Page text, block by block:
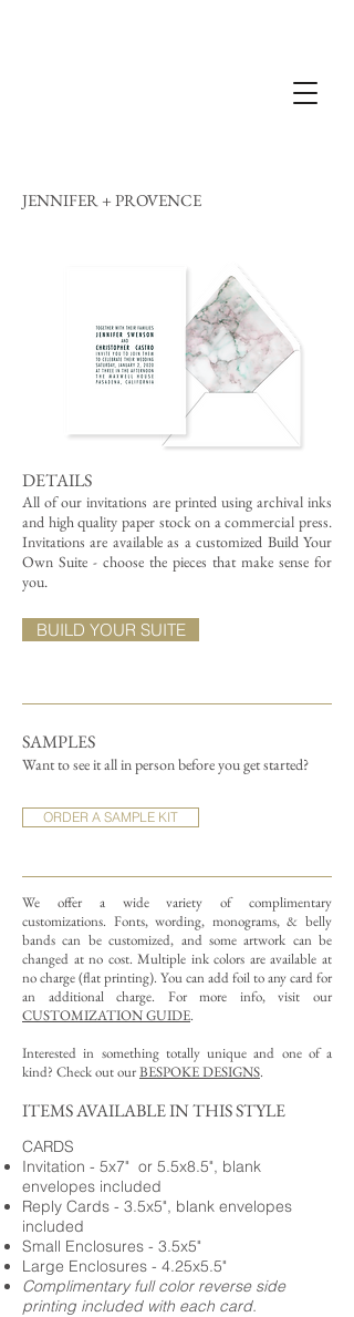
JENNIFER + PROVENCE
ITEMS AVAILABLE IN THIS STYLE
DETAILS
All of our invitations are printed using archival inks
and high quality paper stock on a commercial press.
Invitations are available as a customized Build Your
Own Suite - choose the pieces that make sense for
you.
SAMPLES
Want to see it all in person before you get started?
ORDER A SAMPLE KIT
We offer a wide variety of complimentary
customizations. Fonts, wording, monograms, & belly
bands can be customized, and some artwork can be
changed at no cost. Multiple ink colors are available at
no charge (flat printing). You can add foil to any card for
an additional charge. For more info, visit our
CUSTOMIZATION GUIDE.
Interested in something totally unique and one of a
kind? Check out ourBESPOKE DESIGNS.
BUILD YOUR SUITE
CARDS
Invitation - 5x7" or 5.5x8.5", blank
envelopes included
Reply Cards - 3.5x5", blank envelopes
included
Small Enclosures - 3.5x5"
Large Enclosures - 4.25x5.5"
Complimentary full color reverse side
printing included with each card.